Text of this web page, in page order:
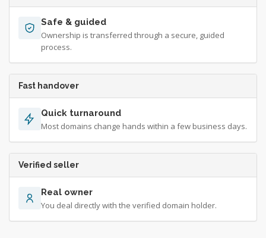
Safe & guided
Ownership is transferred through a secure, guided
process.
Fast handover
Quick turnaround
Most domains change hands within a few business days.
Verified seller
Real owner
You deal directly with the verified domain holder.